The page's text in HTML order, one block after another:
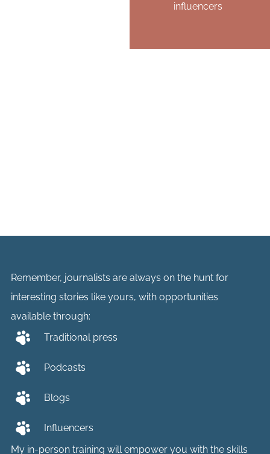
influencers
Remember, journalists are always on the hunt for
interesting stories like yours, with opportunities
available through:
Traditional press
Podcasts
Blogs
Influencers
My in-person training will empower you with the skills